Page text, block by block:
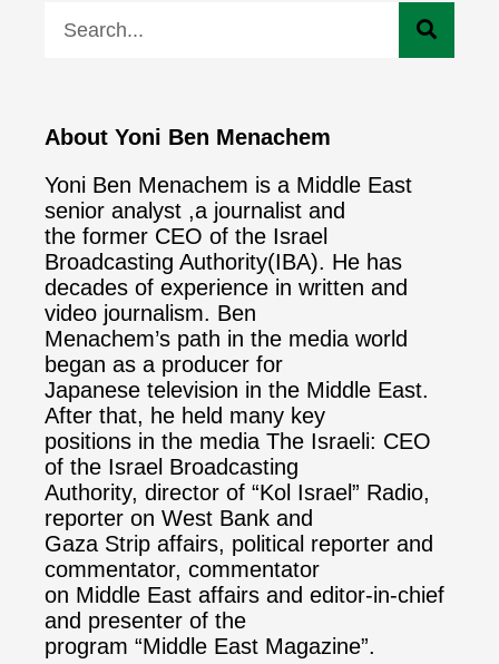
About Yoni Ben Menachem
Yoni Ben Menachem is a Middle East
senior analyst ,a journalist and
the former CEO of the Israel
Broadcasting Authority(IBA). He has
decades of experience in written and
video journalism. Ben
Menachem’s path in the media world
began as a producer for
Japanese television in the Middle East.
After that, he held many key
positions in the media The Israeli: CEO
of the Israel Broadcasting
Authority, director of “Kol Israel” Radio,
reporter on West Bank and
Gaza Strip affairs, political reporter and
commentator, commentator
on Middle East affairs and editor-in-chief
and presenter of the
program “Middle East Magazine”.